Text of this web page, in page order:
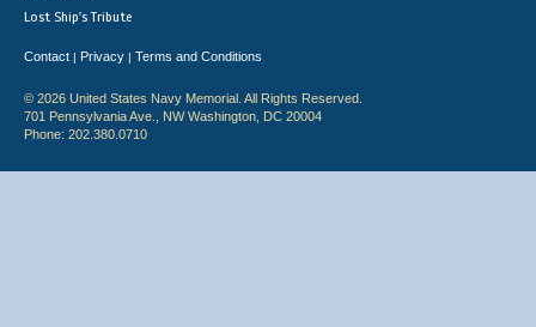
Lost Ship's Tribute
Contact | Privacy | Terms and Conditions
© 2026 United States Navy Memorial. All Rights Reserved.
701 Pennsylvania Ave., NW Washington, DC 20004
Phone: 202.380.0710